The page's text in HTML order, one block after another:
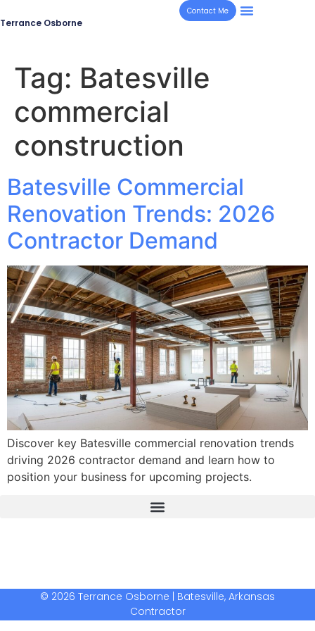
Terrance Osborne
Contact Me
Tag: Batesville
commercial
construction
Batesville Commercial
Renovation Trends: 2026
Contractor Demand
Discover key Batesville commercial renovation trends
driving 2026 contractor demand and learn how to
position your business for upcoming projects.
© 2026 Terrance Osborne | Batesville, Arkansas
Contractor